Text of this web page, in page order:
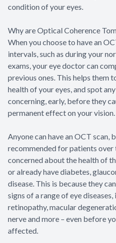
condition of your eyes.
Why are Optical Coherence
When you choose to have an
intervals, such as during your
exams, your eye doctor can
previous ones. This helps them
health of your eyes, and spot
concerning, early, before they
permanent effect on your vision.
Anyone can have an OCT scan,
recommended for patients over
concerned about the health of
or already have diabetes,
disease. This is because they
signs of a range of eye
retinopathy, macular
nerve and more – even before
affected.